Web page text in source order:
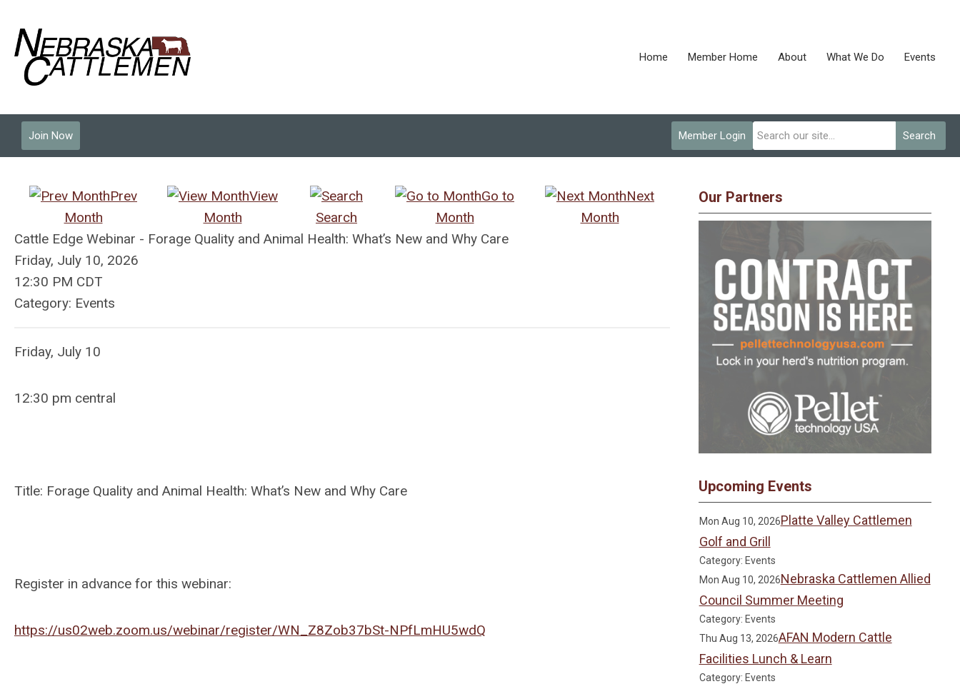
Home Member Home About What We Do Events
Join Now Member Login Search
Prev
Month
View
Month
Search
Go to
Month
Next
Month
Cattle Edge Webinar - Forage Quality and Animal Health: What’s New and Why Care
Friday, July 10, 2026
12:30 PM CDT
Category: Events
Friday, July 10
12:30 pm central
Title: Forage Quality and Animal Health: What’s New and Why Care
Register in advance for this webinar:
https://us02web.zoom.us/webinar/register/WN_Z8Zob37bSt-NPfLmHU5wdQ
Our Partners
Upcoming Events
Mon Aug 10, 2026Platte Valley Cattlemen
Golf and Grill
Category: Events
Mon Aug 10, 2026Nebraska Cattlemen Allied
Council Summer Meeting
Category: Events
Thu Aug 13, 2026AFAN Modern Cattle
Facilities Lunch & Learn
Category: Events